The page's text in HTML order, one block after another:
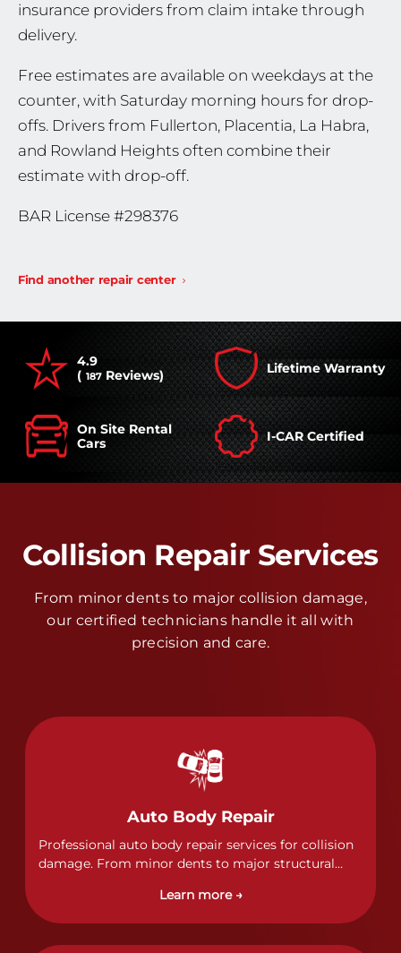
insurance providers from claim intake through
delivery.
Free estimates are available on weekdays at the
counter, with Saturday morning hours for drop-
offs. Drivers from Fullerton, Placentia, La Habra,
and Rowland Heights often combine their
estimate with drop-off.
BAR License #298376
Find another repair center
4.9
( 187 Reviews) Lifetime Warranty
On Site Rental
Cars
I-CAR Certified
Collision Repair Services
From minor dents to major collision damage,
our certified technicians handle it all with
precision and care.
Auto Body Repair
Professional auto body repair services for collision
damage. From minor dents to major structural
of collision repairs with precision and care.
Learn more →